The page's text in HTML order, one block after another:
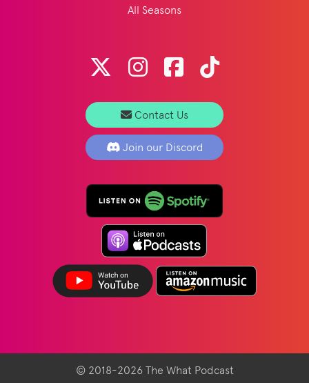
All Seasons
Contact Us
Join our Discord
© 2018-2026 The What Podcast